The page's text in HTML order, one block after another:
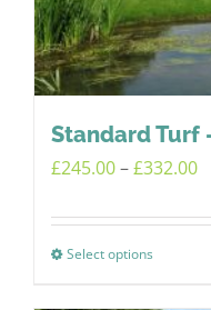
on
the
product
page
Standard Turf
£245.00–£332.00
Select options